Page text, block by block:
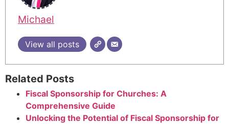
Michael
View all posts
Related Posts
Fiscal Sponsorship for Churches: A
Comprehensive Guide
Unlocking the Potential of Fiscal Sponsorship for